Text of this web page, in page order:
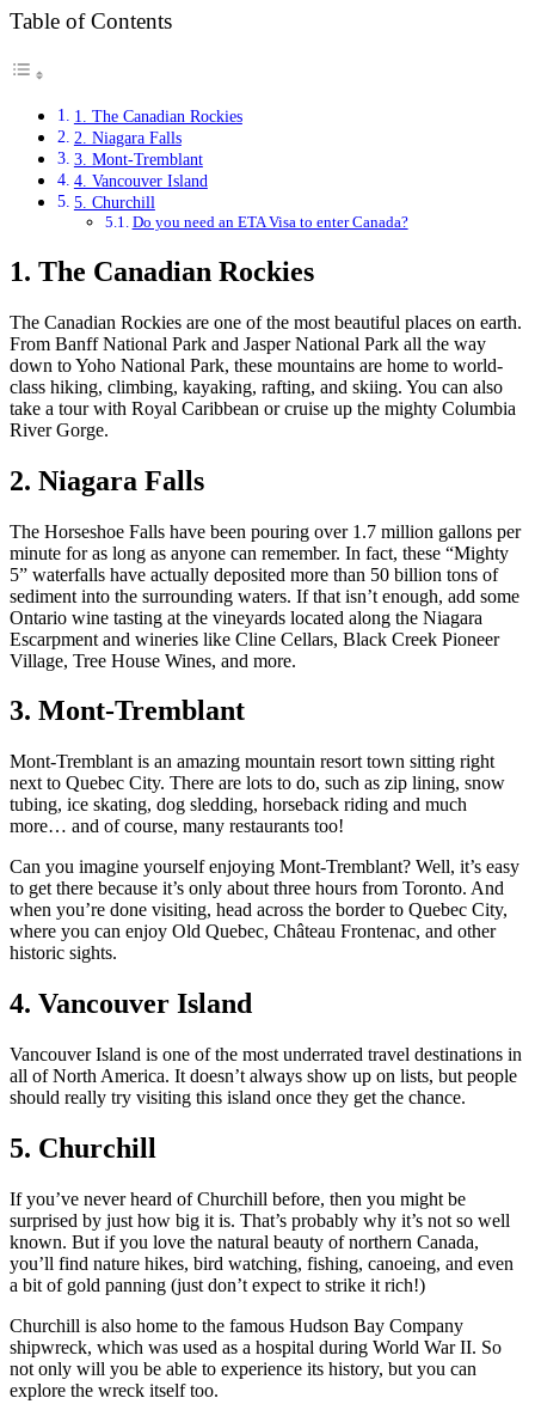
Table of Contents
1. The Canadian Rockies
2. Niagara Falls
3. Mont-Tremblant
4. Vancouver Island
5. Churchill
Do you need an ETA Visa to enter Canada?
1. The Canadian Rockies
The Canadian Rockies are one of the most beautiful places on earth.
From Banff National Park and Jasper National Park all the way
down to Yoho National Park, these mountains are home to world-
class hiking, climbing, kayaking, rafting, and skiing. You can also
take a tour with Royal Caribbean or cruise up the mighty Columbia
River Gorge.
2. Niagara Falls
The Horseshoe Falls have been pouring over 1.7 million gallons per
minute for as long as anyone can remember. In fact, these “Mighty
5” waterfalls have actually deposited more than 50 billion tons of
sediment into the surrounding waters. If that isn’t enough, add some
Ontario wine tasting at the vineyards located along the Niagara
Escarpment and wineries like Cline Cellars, Black Creek Pioneer
Village, Tree House Wines, and more.
3. Mont-Tremblant
Mont-Tremblant is an amazing mountain resort town sitting right
next to Quebec City. There are lots to do, such as zip lining, snow
tubing, ice skating, dog sledding, horseback riding and much
more… and of course, many restaurants too!
Can you imagine yourself enjoying Mont-Tremblant? Well, it’s easy
to get there because it’s only about three hours from Toronto. And
when you’re done visiting, head across the border to Quebec City,
where you can enjoy Old Quebec, Château Frontenac, and other
historic sights.
4. Vancouver Island
Vancouver Island is one of the most underrated travel destinations in
all of North America. It doesn’t always show up on lists, but people
should really try visiting this island once they get the chance.
5. Churchill
If you’ve never heard of Churchill before, then you might be
surprised by just how big it is. That’s probably why it’s not so well
known. But if you love the natural beauty of northern Canada,
you’ll find nature hikes, bird watching, fishing, canoeing, and even
a bit of gold panning (just don’t expect to strike it rich!)
Churchill is also home to the famous Hudson Bay Company
shipwreck, which was used as a hospital during World War II. So
not only will you be able to experience its history, but you can
explore the wreck itself too.